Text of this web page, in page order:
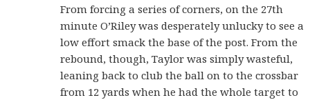
From forcing a series of corners, on the 27th
minute O’Riley was desperately unlucky to see a
low effort smack the base of the post. From the
rebound, though, Taylor was simply wasteful,
leaning back to club the ball on to the crossbar
from 12 yards when he had the whole target to